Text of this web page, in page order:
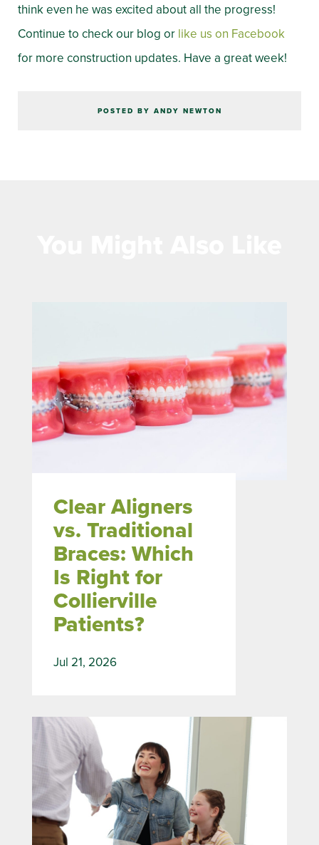
think even he was excited about all the progress!
Continue to check our blog or like us on Facebook
for more construction updates. Have a great week!
POSTED BY ANDY NEWTON
Clear Aligners
vs. Traditional
Braces: Which
Is Right for
Collierville
Patients?
Jul 21, 2026